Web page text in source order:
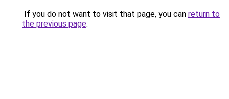
If you do not want to visit that page, you can return to
the previous page.